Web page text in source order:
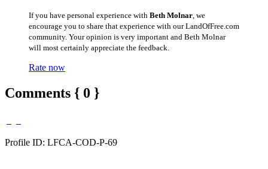
If you have personal experience with Beth Molnar , we
encourage you to share that experience with our LandOfFree.com
community. Your opinion is very important and Beth Molnar
will most certainly appreciate the feedback.
Rate now
Comments { 0 }
Profile ID: LFCA-COD-P-69